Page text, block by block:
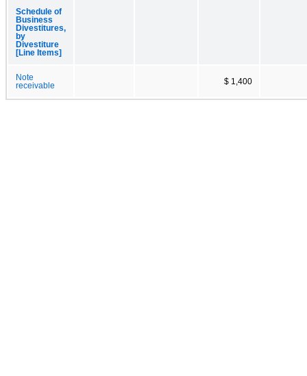
Schedule of
Business
Divestitures,
by
Divestiture
[Line Items]
Note
receivable
$ 1,400